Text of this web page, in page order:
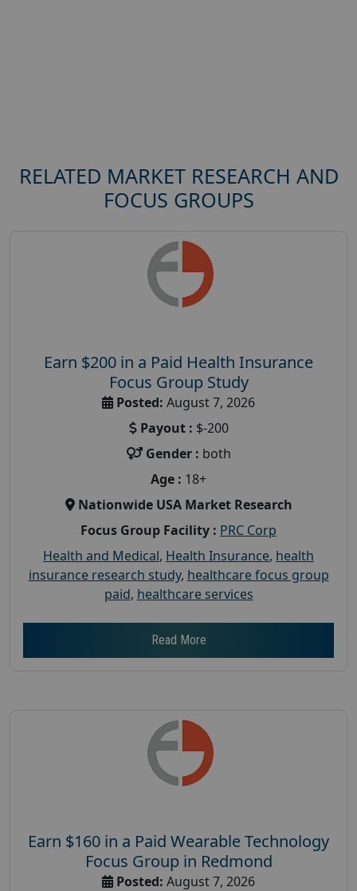
RELATED MARKET RESEARCH AND
FOCUS GROUPS
Earn $200 in a Paid Health Insurance
Focus Group Study
Posted: August 7, 2026
Payout : $-200
Gender : both
Age : 18+
Nationwide USA Market Research
Focus Group Facility : PRC Corp
Health and Medical, Health Insurance, health
insurance research study, healthcare focus group
paid, healthcare services
Read More
Earn $160 in a Paid Wearable Technology
Focus Group in Redmond
Posted: August 7, 2026